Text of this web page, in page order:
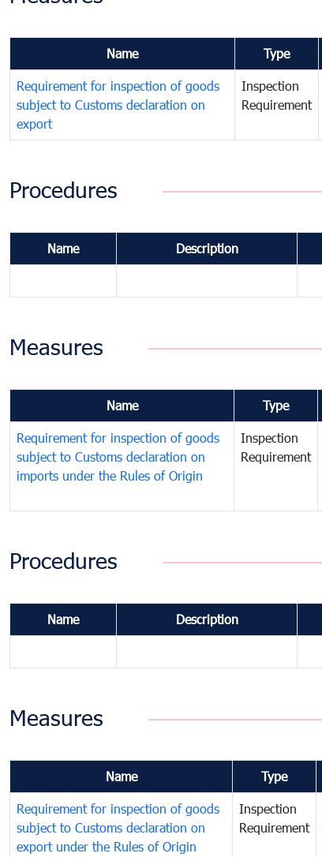
Name Type
Requirement for inspection of goods
subject to Customs declaration on
export
Inspection
Requirement
Procedures
Name Description
Measures
Name Type
Requirement for inspection of goods
subject to Customs declaration on
imports under the Rules of Origin
Inspection
Requirement
Procedures
Name Description
Measures
Name Type
Requirement for inspection of goods
subject to Customs declaration on
export under the Rules of Origin
Inspection
Requirement